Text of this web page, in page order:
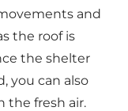
and
the roof is
the shelter
you can also
the fresh air.